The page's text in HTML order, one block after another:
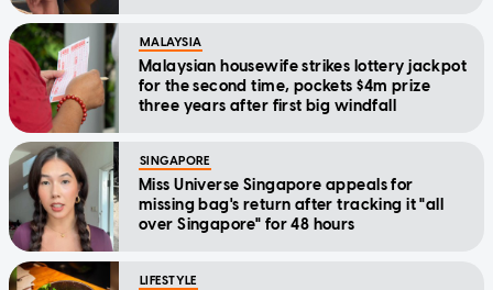
MALAYSIA
Malaysian housewife strikes lottery jackpot
for the second time, pockets $4m prize
three years after first big windfall
SINGAPORE
Miss Universe Singapore appeals for
missing bag's return after tracking it "all
over Singapore" for 48 hours
LIFESTYLE